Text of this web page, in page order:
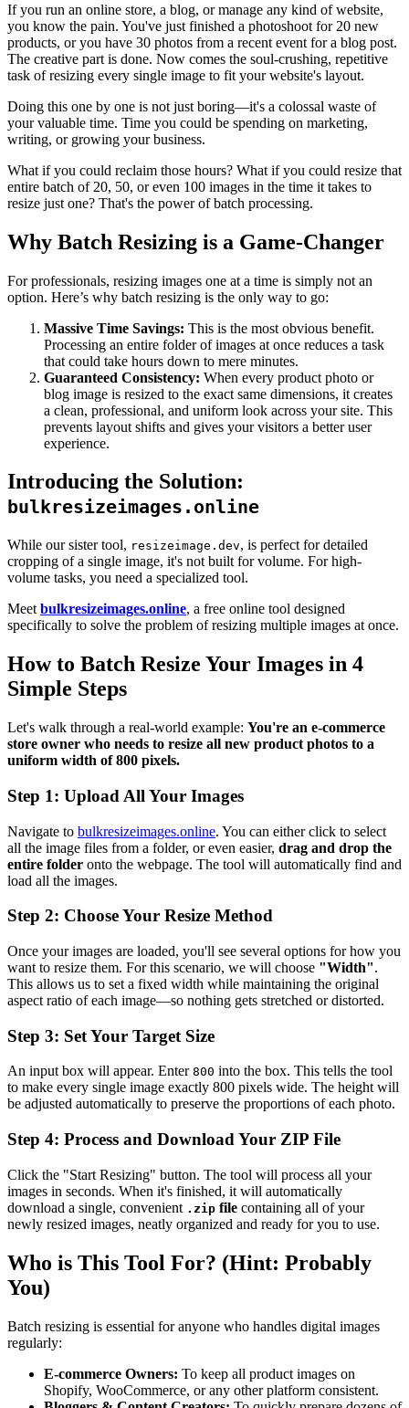
If you run an online store, a blog, or manage any kind of website,
you know the pain. You've just finished a photoshoot for 20 new
products, or you have 30 photos from a recent event for a blog post.
The creative part is done. Now comes the soul-crushing, repetitive
task of resizing every single image to fit your website's layout.
Doing this one by one is not just boring—it's a colossal waste of
your valuable time. Time you could be spending on marketing,
writing, or growing your business.
What if you could reclaim those hours? What if you could resize that
entire batch of 20, 50, or even 100 images in the time it takes to
resize just one? That's the power of batch processing.
Why Batch Resizing is a Game-Changer
For professionals, resizing images one at a time is simply not an
option. Here’s why batch resizing is the only way to go:
Massive Time Savings: This is the most obvious benefit.
Processing an entire folder of images at once reduces a task
that could take hours down to mere minutes.
Guaranteed Consistency: When every product photo or
blog image is resized to the exact same dimensions, it creates
a clean, professional, and uniform look across your site. This
prevents layout shifts and gives your visitors a better user
experience.
Introducing the Solution:
bulkresizeimages.online
While our sister tool, resizeimage.dev, is perfect for detailed
cropping of a single image, it's not built for volume. For high-
volume tasks, you need a specialized tool.
Meet bulkresizeimages.online, a free online tool designed
specifically to solve the problem of resizing multiple images at once.
How to Batch Resize Your Images in 4
Simple Steps
Let's walk through a real-world example: You're an e-commerce
store owner who needs to resize all new product photos to a
uniform width of 800 pixels.
Step 1: Upload All Your Images
Navigate to bulkresizeimages.online. You can either click to select
all the image files from a folder, or even easier, drag and drop the
entire folder onto the webpage. The tool will automatically find and
load all the images.
Step 2: Choose Your Resize Method
Once your images are loaded, you'll see several options for how you
want to resize them. For this scenario, we will choose "Width".
This allows us to set a fixed width while maintaining the original
aspect ratio of each image—so nothing gets stretched or distorted.
Step 3: Set Your Target Size
An input box will appear. Enter 800 into the box. This tells the tool
to make every single image exactly 800 pixels wide. The height will
be adjusted automatically to preserve the proportions of each photo.
Step 4: Process and Download Your ZIP File
Click the "Start Resizing" button. The tool will process all your
images in seconds. When it's finished, it will automatically
download a single, convenient .zip file containing all of your
newly resized images, neatly organized and ready for you to use.
Who is This Tool For? (Hint: Probably
You)
Batch resizing is essential for anyone who handles digital images
regularly:
E-commerce Owners: To keep all product images on
Shopify, WooCommerce, or any other platform consistent.